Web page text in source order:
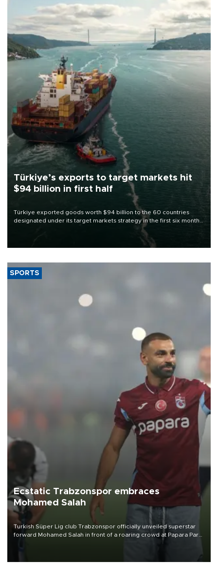
Türkiye’s exports to target markets hit
$94 billion in first half
Türkiye exported goods worth $94 billion to the 60 countries
designated under its target markets strategy in the first six months
of 2026, as part of efforts to diversify export destinations and
SPORTS
Ecstatic Trabzonspor embraces
Mohamed Salah
Turkish Süper Lig club Trabzonspor officially unveiled superstar
forward Mohamed Salah in front of a roaring crowd at Papara Park